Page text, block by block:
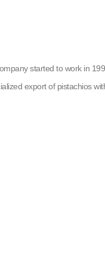
started to work in
export of pistachios